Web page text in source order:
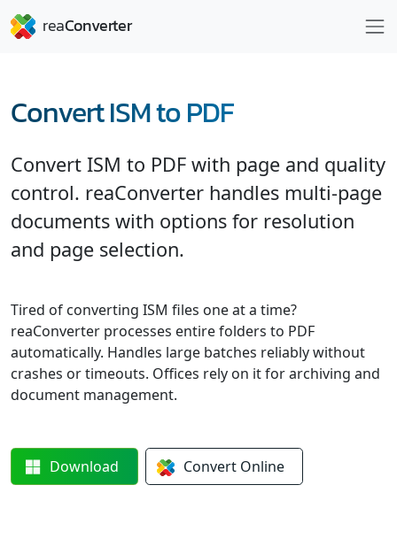
Convert ISM to PDF
Convert ISM to PDF with page and quality
control. reaConverter handles multi-page
documents with options for resolution
and page selection.
Tired of converting ISM files one at a time?
reaConverter processes entire folders to PDF
automatically. Handles large batches reliably without
crashes or timeouts. Offices rely on it for archiving and
document management.
Download Convert Online